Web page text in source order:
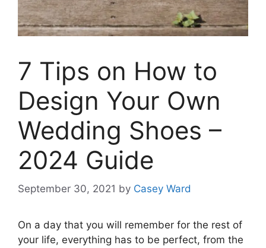
7 Tips on How to
Design Your Own
Wedding Shoes –
2024 Guide
September 30, 2021 by Casey Ward
On a day that you will remember for the rest of
your life, everything has to be perfect, from the